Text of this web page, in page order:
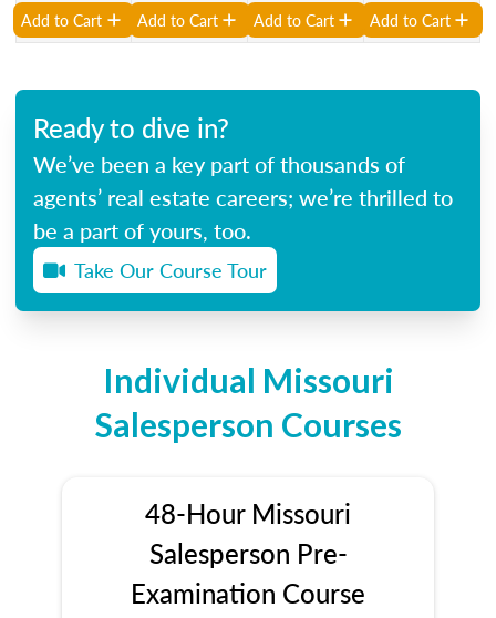
Add to Cart Add to Cart Add to Cart Add to Cart
Ready to dive in?
We’ve been a key part of thousands of
agents’ real estate careers; we’re thrilled to
be a part of yours, too.
Take Our Course Tour
Individual Missouri
Salesperson Courses
48-Hour Missouri
Salesperson Pre-
Examination Course